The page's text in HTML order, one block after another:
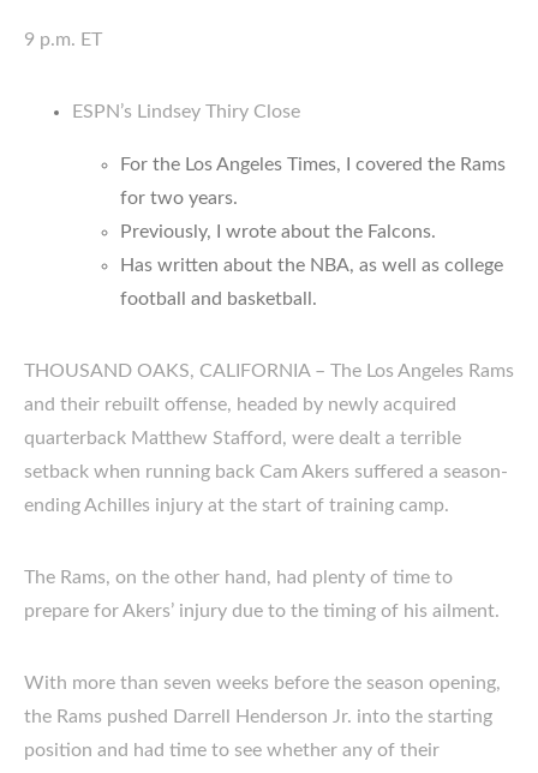
9 p.m. ET
ESPN’s Lindsey Thiry Close
For the Los Angeles Times, I covered the Rams
for two years.
Previously, I wrote about the Falcons.
Has written about the NBA, as well as college
football and basketball.
THOUSAND OAKS, CALIFORNIA – The Los Angeles Rams
and their rebuilt offense, headed by newly acquired
quarterback Matthew Stafford, were dealt a terrible
setback when running back Cam Akers suffered a season-
ending Achilles injury at the start of training camp.
The Rams, on the other hand, had plenty of time to
prepare for Akers’ injury due to the timing of his ailment.
With more than seven weeks before the season opening,
the Rams pushed Darrell Henderson Jr. into the starting
position and had time to see whether any of their